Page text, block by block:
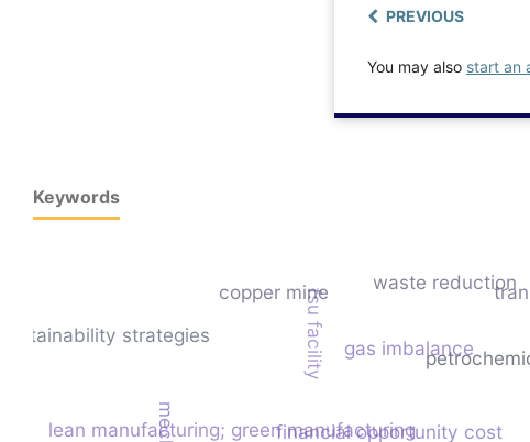
PREVIOUS
You may also start an
Keywords
gas imbalance
fsu facility
financial opportunity cost
lean manufacturing; green manufacturing
waste reduction
sustainability strategies
copper mine